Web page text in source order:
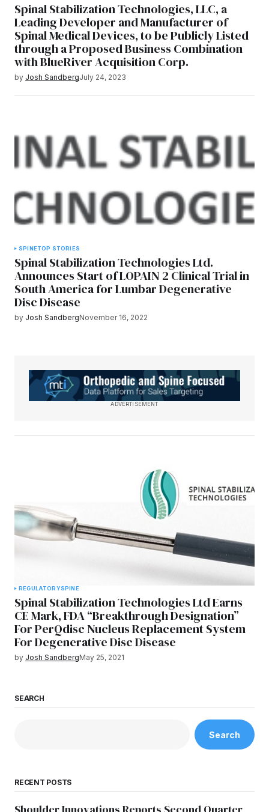
Spinal Stabilization Technologies, LLC, a
Leading Developer and Manufacturer of
Spinal Medical Devices, to be Publicly Listed
through a Proposed Business Combination
with BlueRiver Acquisition Corp.
by Josh SandbergJuly 24, 2023
SPINETOP STORIES
Spinal Stabilization Technologies Ltd.
Announces Start of LOPAIN 2 Clinical Trial in
South America for Lumbar Degenerative
Disc Disease
by Josh SandbergNovember 16, 2022
ADVERTISEMENT
REGULATORYSPINE
Spinal Stabilization Technologies Ltd Earns
CE Mark, FDA “Breakthrough Designation”
For PerQdisc Nucleus Replacement System
For Degenerative Disc Disease
by Josh SandbergMay 25, 2021
SEARCH
Search
RECENT POSTS